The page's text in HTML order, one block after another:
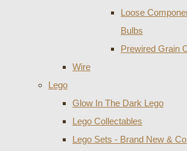
Loose
Bulbs
Prewired Grain
Wire
Lego
Glow In The Dark Lego
Lego Collectables
Lego Sets - Brand New &